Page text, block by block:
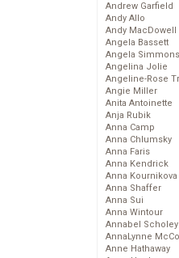
Andrew Garfield
Andy Allo
Andy MacDowell
Angela Bassett
Angela Simmons
Angelina Jolie
Angeline-Rose
Angie Miller
Anita Antoinette
Anja Rubik
Anna Camp
Anna Chlumsky
Anna Faris
Anna Kendrick
Anna Kournikova
Anna Shaffer
Anna Sui
Anna Wintour
Annabel Scholey
AnnaLynne
Anne Hathaway